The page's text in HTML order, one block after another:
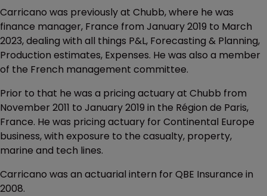
Carricano was previously at Chubb, where he was
finance manager, France from January 2019 to March
2023, dealing with all things P&L, Forecasting & Planning,
Production estimates, Expenses. He was also a member
of the French management committee.
Prior to that he was a pricing actuary at Chubb from
November 2011 to January 2019 in the Région de Paris,
France. He was pricing actuary for Continental Europe
business, with exposure to the casualty, property,
marine and tech lines.
Carricano was an actuarial intern for QBE Insurance in
2008.